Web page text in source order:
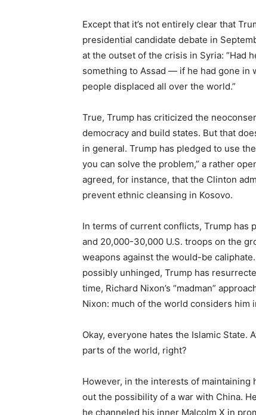
Except that it’s not entirely clear that
presidential candidate debate in
at the outset of the crisis in Syria: “Had
something to Assad — if he had gone in
people displaced all over the world.”
True, Trump has criticized the
democracy and build states. But that
in general. Trump has pledged to use
you can solve the problem,” a rather
agreed, for instance, that the Clinton
prevent ethnic cleansing in Kosovo.
In terms of current conflicts, Trump has
and 20,000-30,000 U.S. troops on the
weapons against the would-be
possibly unhinged, Trump has
time, Richard Nixon’s “madman”
Nixon: much of the world considers him
Okay, everyone hates the Islamic
parts of the world, right?
However, in the interests of
out the possibility of a war with China.
he channeled his inner Malcolm X in